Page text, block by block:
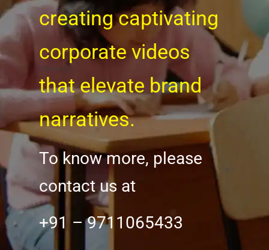
creating captivating
corporate videos
that elevate brand
narratives.
To know more, please
contact us at
+91 – 9711065433